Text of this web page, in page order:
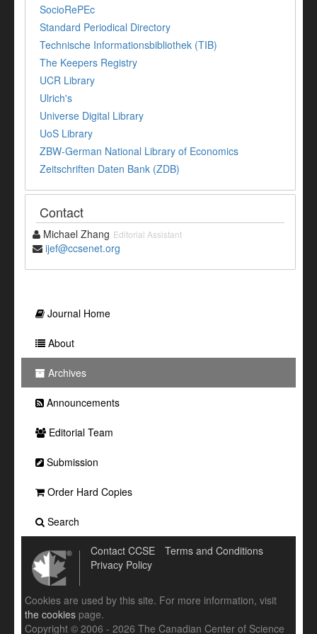
SocioRePEc
Standard Periodical Directory
Technische Informationsbibliothek (TIB)
The Keepers Registry
UCR Library
Ulrich's
Universe Digital Library
UoS Library
ZBW-German National Library of Economics
Zeitschriften Daten Bank (ZDB)
Contact
Michael Zhang Editorial Assistant
ijef@ccsenet.org
Journal Home
About
Archives
Announcements
Editorial Team
Submission
Order Hard Copies
Search
Contact CCSE
Terms and Conditions
Privacy Policy
Cookies are used by this site. For more information, visit
the cookies page.
Copyright © 2006 - 2026 The Canadian Center of Science